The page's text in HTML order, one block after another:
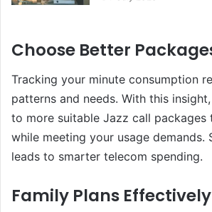
Choose Better
Tracking your minute consumption
patterns and needs. With this
to more suitable Jazz call packages
while meeting your usage demands.
leads to smarter telecom spending.
Family Plans Effectively